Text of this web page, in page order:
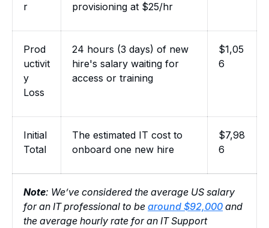
r
provisioning at $25/hr
Prod
uctivit
y
Loss
24 hours (3 days) of new
hire's salary waiting for
access or training
$1,05
6
Initial
Total
The estimated IT cost to
onboard one new hire
$7,98
6
Note: We’ve considered the average US salary
for an IT professional to be around $92,000 and
the average hourly rate for an IT Support